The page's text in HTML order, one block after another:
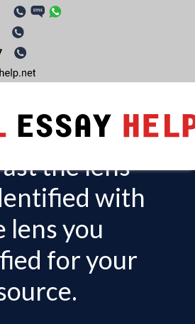
and
the lens
with
lens you
for your